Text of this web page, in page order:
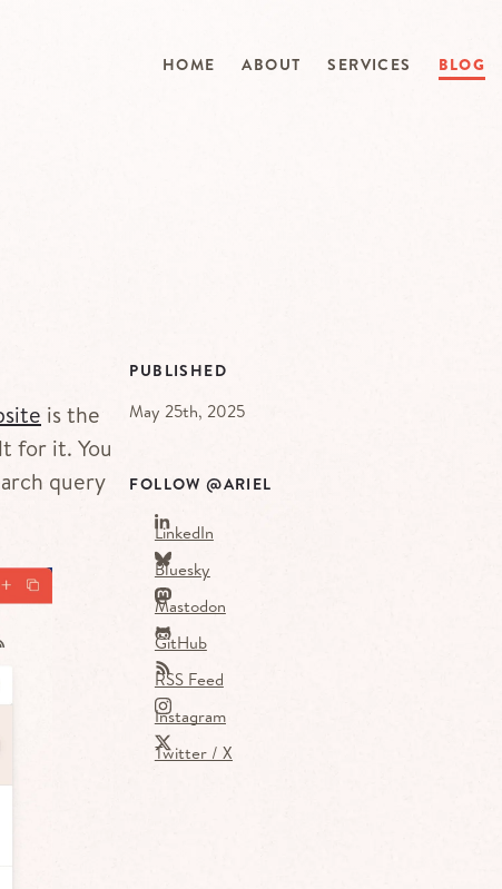
HOME ABOUT SERVICES BLOG
is the
for it. You
query
PUBLISHED
May 25th, 2025
FOLLOW @ARIEL
LinkedIn
Bluesky
Mastodon
GitHub
RSS Feed
Instagram
Twitter / X